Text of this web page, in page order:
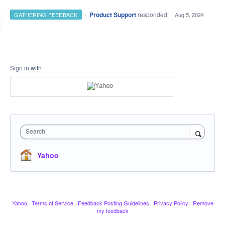
GATHERING FEEDBACK · Product Support responded · Aug 5, 2024
Sign in with
Search
Yahoo
Yahoo · Terms of Service · Feedback Posting Guidelines · Privacy Policy · Remove
my feedback